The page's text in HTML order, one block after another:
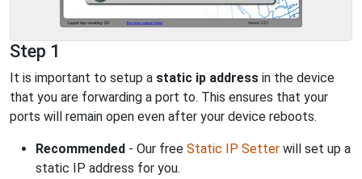
Step 1
It is important to setup a static ip address in the device
that you are forwarding a port to. This ensures that your
ports will remain open even after your device reboots.
Recommended - Our free Static IP Setter will set up a
static IP address for you.